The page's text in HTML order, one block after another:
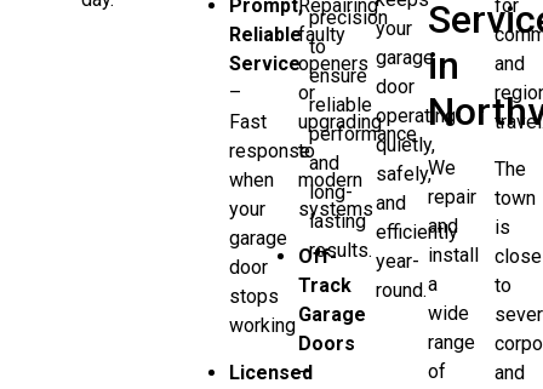
Prompt,
Reliable
Service
–
Fast
response
when
your
garage
door
stops
working
Licensed
Repairing
faulty
openers
or
upgrading
to
modern
systems
Off-
Track
Garage
Doors
–
precision
to
ensure
reliable
performance
and
long-
lasting
results.
your
garage
door
operating
quietly,
safely,
and
efficiently
year-
round.
in
We
repair
and
install
a
wide
range
of
for
and
The
town
is
close
to
and